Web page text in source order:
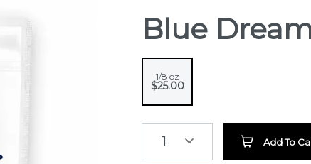
Blue
1/8 oz
$25.00
1 Add To